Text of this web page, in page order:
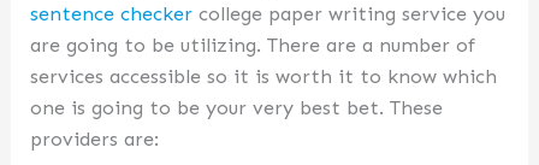
sentence checker college paper writing service you
are going to be utilizing. There are a number of
services accessible so it is worth it to know which
one is going to be your very best bet. These
providers are: